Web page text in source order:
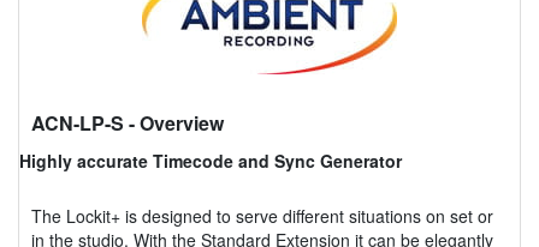
ACN-LP-S - Overview
Highly accurate Timecode and Sync Generator
The Lockit+ is designed to serve different situations on set or
in the studio. With the Standard Extension it can be elegantly